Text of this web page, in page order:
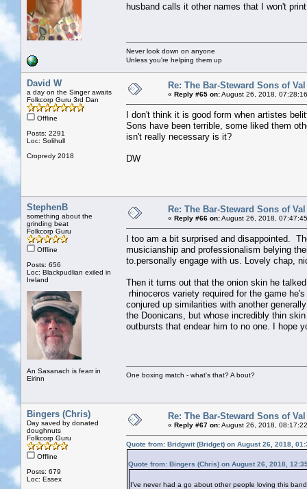
husband calls it other names that I won't
Never look down on anyone
Unless you're helping them up
David W
a day on the Singer awaits
Folkcorp Guru 3rd Dan
Offline
Posts: 2291
Loc: Solihull
Cropredy 2018
Re: The Bar-Steward Sons of
« Reply #65 on:August 26, 2018,
I don't think it is good form when artistes
Sons have been terrible, some liked them
isn't really necessary is it?
DW
StephenB
something about the
grinding beat
Folkcorp Guru
Offline
Posts: 656
Loc: Blackpudlian exiled in
Ireland
An Sasanach is fearr in
Eirinn
Re: The Bar-Steward Sons of
« Reply #66 on:August 26, 2018,
I too am a bit surprised and disappointed.
musicianship and professionalism belying
to.personally engage with us. Lovely chap,
Then it turns out that the onion skin he
rhinoceros variety required for the game
conjured up similarities with another
the Doonicans, but whose incredibly thin
outbursts that endear him to no one. I hope
One boxing match - what's that? A bout?
Bingers (Chris)
Day saved by donated
doughnuts
Folkcorp Guru
Offline
Posts: 679
Loc: Essex
Re: The Bar-Steward Sons of
« Reply #67 on:August 26, 2018,
Quote from: Bridgwit (Bridget) on August 26, 2018,
Quote from: Bingers (Chris) on August 26, 2018,
I’ve never had a go about other people loving this